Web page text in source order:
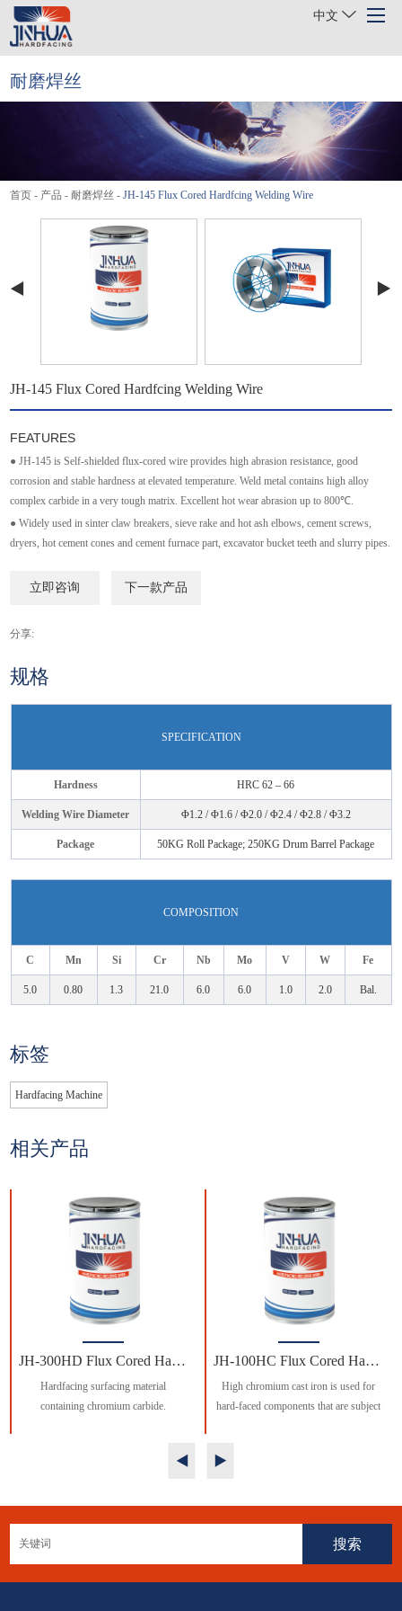
首页
关于我们
产品
行业
中文
耐磨焊丝
首页 - 产品 -耐磨焊丝 -JH-145 Flux Cored Hardfcing Welding Wire
JH-145 Flux Cored Hardfcing Welding Wire
FEATURES
● JH-145 is Self-shielded flux-cored wire provides high abrasion resistance, good
corrosion and stable hardness at elevated temperature. Weld metal contains high alloy
complex carbide in a very tough matrix. Excellent hot wear abrasion up to 800℃.
● Widely used in sinter claw breakers, sieve rake and hot ash elbows, cement screws,
dryers, hot cement cones and cement furnace part, excavator bucket teeth and slurry pipes.
立即咨询 下一款产品
分享:
规格
SPECIFICATION
Hardness HRC 62 – 66
Welding Wire Diameter Φ1.2 / Φ1.6 / Φ2.0 / Φ2.4 / Φ2.8 / Φ3.2
Package 50KG Roll Package; 250KG Drum Barrel Package
COMPOSITION
C Mn Si Cr Nb Mo V W Fe
5.0 0.80 1.3 21.0 6.0 6.0 1.0 2.0 Bal.
标签
Hardfacing Machine
相关产品
JH-300HD Flux Cored Hardfcing Welding Wire
Hardfacing surfacing material
containing chromium carbide.
JH-100HC Flux Cored Hardfcing Welding Wire
High chromium cast iron is used for
hard-faced components that are subject